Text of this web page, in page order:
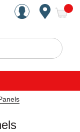
Est. 1949
Search